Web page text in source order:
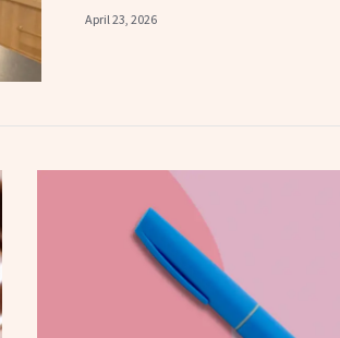
April 23, 2026